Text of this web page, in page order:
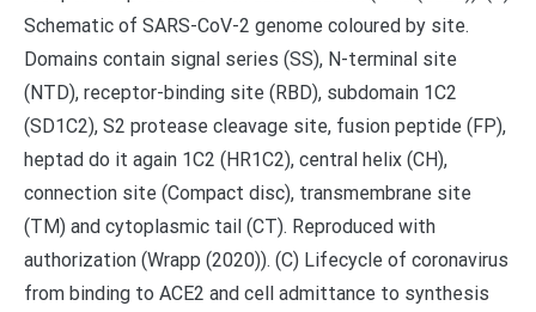
Schematic of SARS-CoV-2 genome coloured by site.
Domains contain signal series (SS), N-terminal site
(NTD), receptor-binding site (RBD), subdomain 1C2
(SD1C2), S2 protease cleavage site, fusion peptide (FP),
heptad do it again 1C2 (HR1C2), central helix (CH),
connection site (Compact disc), transmembrane site
(TM) and cytoplasmic tail (CT). Reproduced with
authorization (Wrapp (2020)). (C) Lifecycle of coronavirus
from binding to ACE2 and cell admittance to synthesis